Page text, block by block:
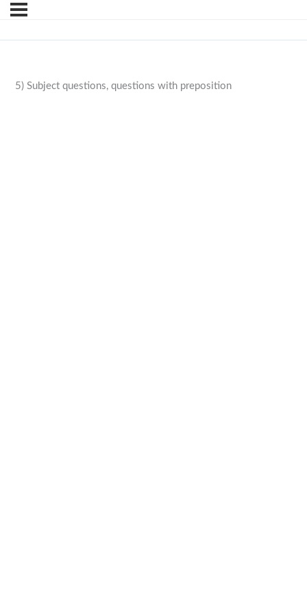
5) Subject questions, questions with preposition